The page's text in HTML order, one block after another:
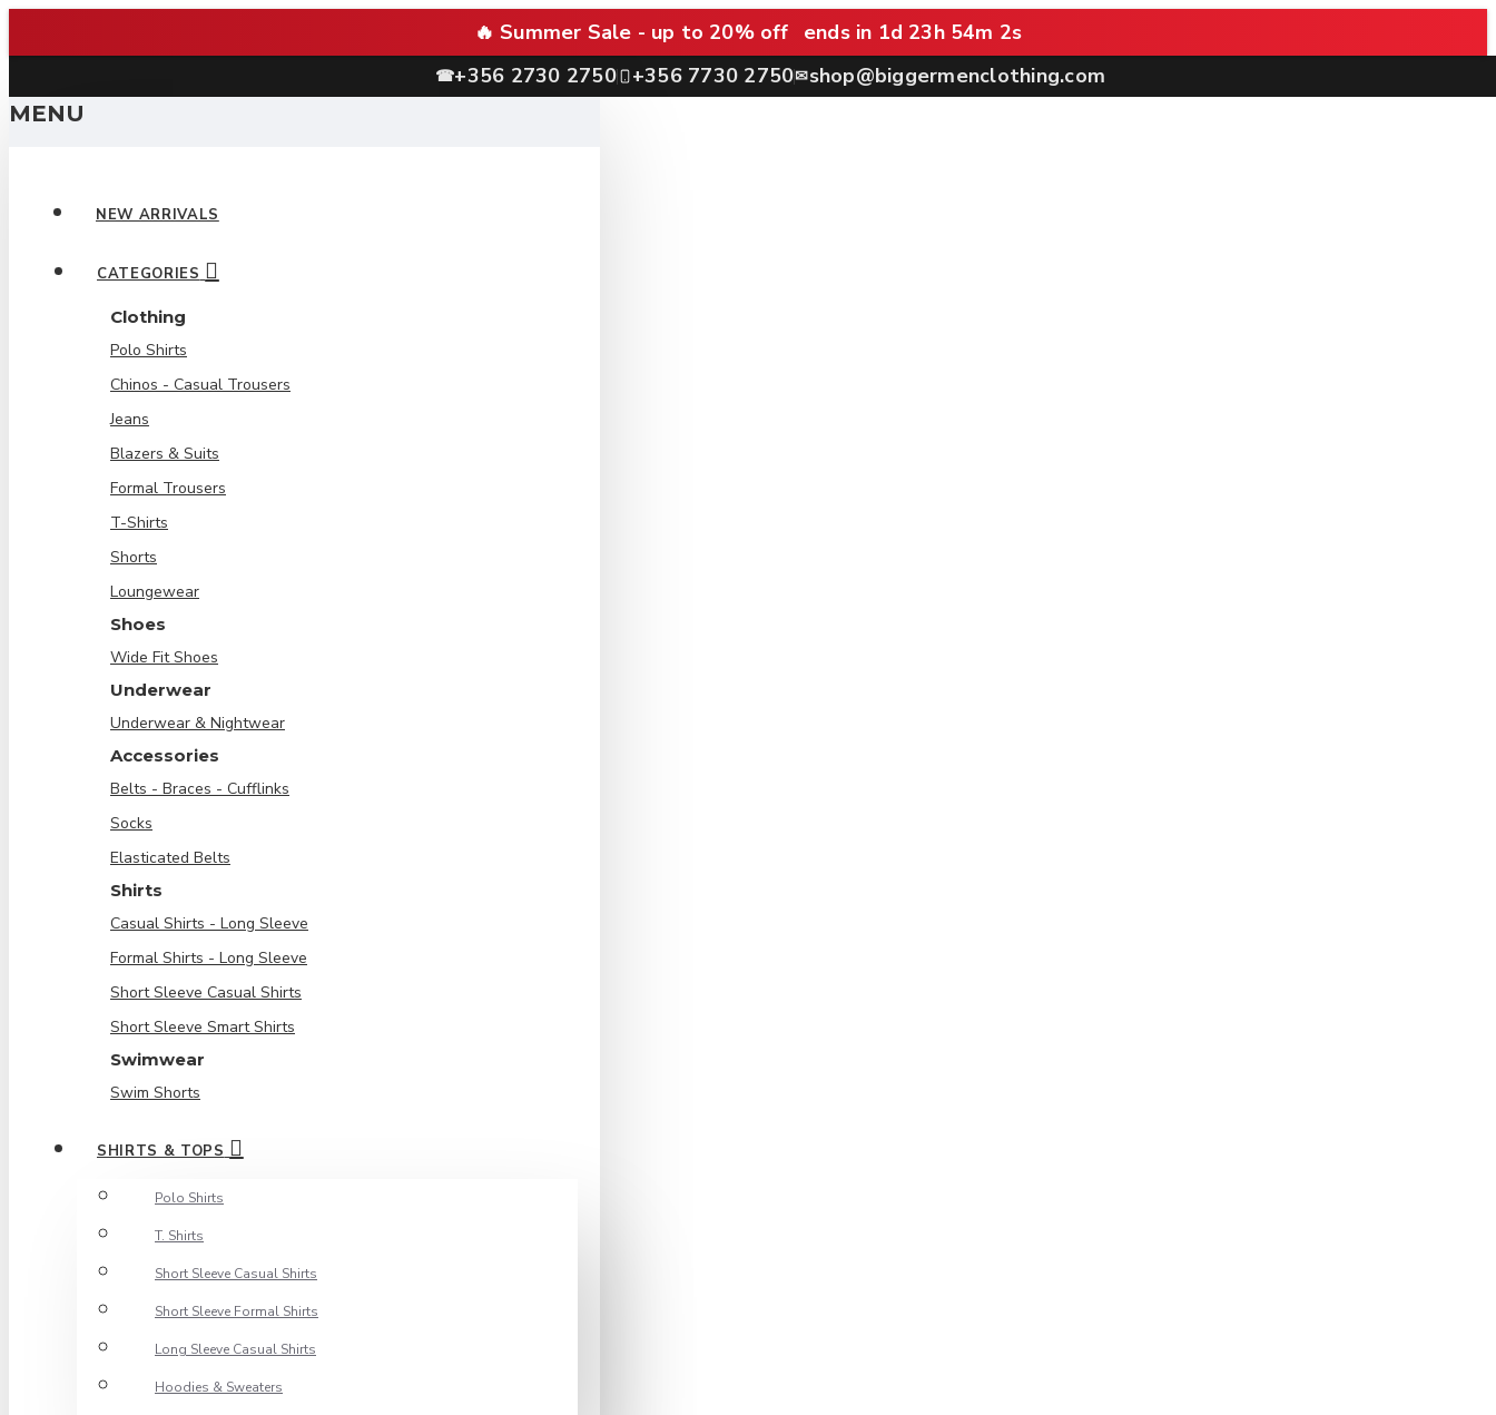
Summer Sale - up to 20% off ends in 1d 23h 54m 1s
☎+356 2730 2750 +356 7730 2750✉shop@biggermenclothing.com
MENU
NEW ARRIVALS
CATEGORIES
Clothing
Polo Shirts
Chinos - Casual Trousers
Jeans
Blazers & Suits
Formal Trousers
T-Shirts
Shorts
Loungewear
Shoes
Wide Fit Shoes
Underwear
Underwear & Nightwear
Accessories
Belts - Braces - Cufflinks
Socks
Elasticated Belts
Shirts
Casual Shirts - Long Sleeve
Formal Shirts - Long Sleeve
Short Sleeve Casual Shirts
Short Sleeve Smart Shirts
Swimwear
Swim Shorts
SHIRTS & TOPS
Polo Shirts
T. Shirts
Short Sleeve Casual Shirts
Short Sleeve Formal Shirts
Long Sleeve Casual Shirts
Hoodies & Sweaters